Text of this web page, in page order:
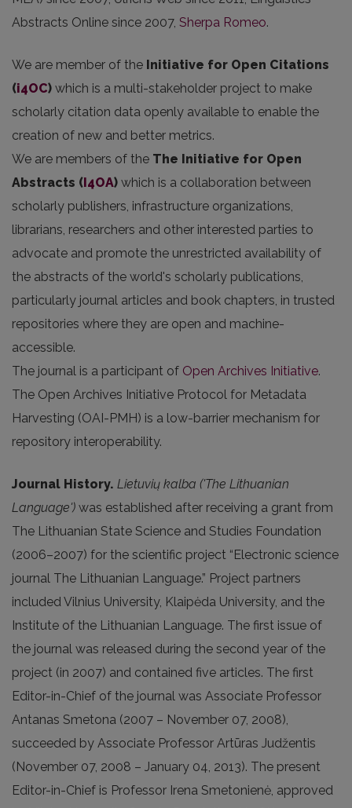
Abstracts Online since 2007, Sherpa Romeo.
We are member of the Initiative for Open Citations
(i4OC) which is a multi-stakeholder project to make
scholarly citation data openly available to enable the
creation of new and better metrics.
We are members of the The Initiative for Open
Abstracts (I4OA) which is a collaboration between
scholarly publishers, infrastructure organizations,
librarians, researchers and other interested parties to
advocate and promote the unrestricted availability of
the abstracts of the world's scholarly publications,
particularly journal articles and book chapters, in trusted
repositories where they are open and machine-
accessible.
The journal is a participant of Open Archives Initiative.
The Open Archives Initiative Protocol for Metadata
Harvesting (OAI-PMH) is a low-barrier mechanism for
repository interoperability.
Journal History. Lietuvių kalba ('The Lithuanian
Language') was established after receiving a grant from
The Lithuanian State Science and Studies Foundation
(2006–2007) for the scientific project “Electronic science
journal The Lithuanian Language.” Project partners
included Vilnius University, Klaipėda University, and the
Institute of the Lithuanian Language. The first issue of
the journal was released during the second year of the
project (in 2007) and contained five articles. The first
Editor-in-Chief of the journal was Associate Professor
Antanas Smetona (2007 – November 07, 2008),
succeeded by Associate Professor Artūras Judžentis
(November 07, 2008 – January 04, 2013). The present
Editor-in-Chief is Professor Irena Smetonienė, approved